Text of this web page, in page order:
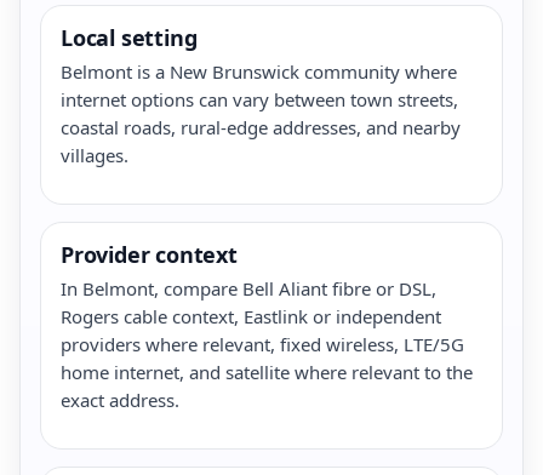
Local setting
Belmont is a New Brunswick community where
internet options can vary between town streets,
coastal roads, rural-edge addresses, and nearby
villages.
Provider context
In Belmont, compare Bell Aliant fibre or DSL,
Rogers cable context, Eastlink or independent
providers where relevant, fixed wireless, LTE/5G
home internet, and satellite where relevant to the
exact address.